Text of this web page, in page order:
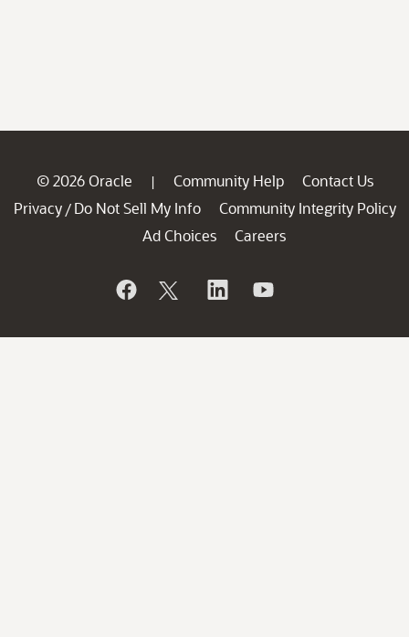
© 2026 Oracle | Community Help
Contact Us
Privacy / Do Not Sell My Info
Community Integrity Policy
Ad Choices
Careers